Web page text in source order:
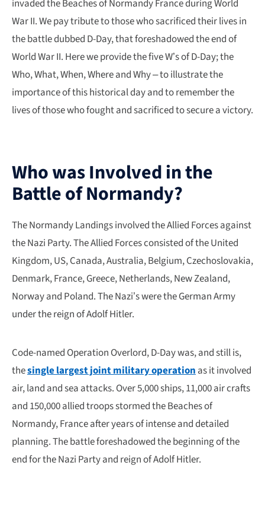
invaded the Beaches of Normandy France during World
War II. We pay tribute to those who sacrificed their lives in
the battle dubbed D-Day, that foreshadowed the end of
World War II. Here we provide the five W’s of D-Day; the
Who, What, When, Where and Why – to illustrate the
importance of this historical day and to remember the
lives of those who fought and sacrificed to secure a victory.
Who was Involved in the
Battle of Normandy?
The Normandy Landings involved the Allied Forces against
the Nazi Party. The Allied Forces consisted of the United
Kingdom, US, Canada, Australia, Belgium, Czechoslovakia,
Denmark, France, Greece, Netherlands, New Zealand,
Norway and Poland. The Nazi’s were the German Army
under the reign of Adolf Hitler.
Code-named Operation Overlord, D-Day was, and still is,
thesingle largest joint military operation as it involved
air, land and sea attacks. Over 5,000 ships, 11,000 air crafts
and 150,000 allied troops stormed the Beaches of
Normandy, France after years of intense and detailed
planning. The battle foreshadowed the beginning of the
end for the Nazi Party and reign of Adolf Hitler.